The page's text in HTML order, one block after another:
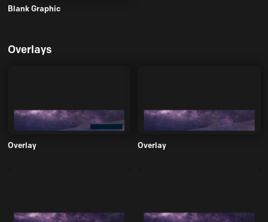
Blank Graphic
Overlays
Overlay Overlay